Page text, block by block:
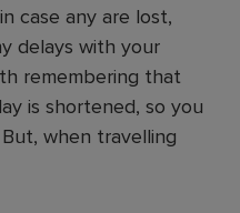
case any are lost,
delays with your
remembering that
is shortened, so you
when travelling